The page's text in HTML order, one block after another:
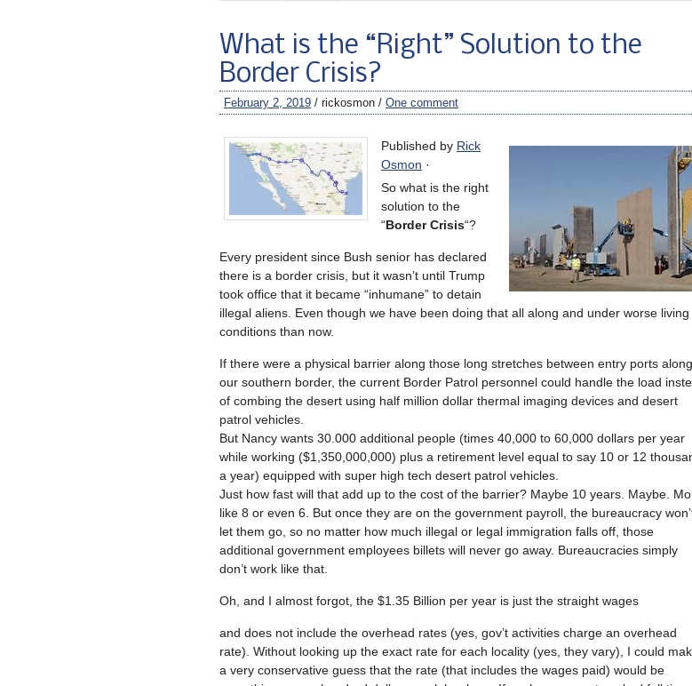
What is the “Right” Solution to the
Border Crisis?
February 2, 2019 / rickosmon / One comment
Published by Rick
Osmon ·
So what is the right
solution to the
“Border Crisis“?
Every president since Bush senior has declared
there is a border crisis, but it wasn’t until Trump
took office that it became “inhumane” to detain
illegal aliens. Even though we have been doing that all along and under worse living
conditions than now.
If there were a physical barrier along those long stretches between entry ports along
our southern border, the current Border Patrol personnel could handle the load
of combing the desert using half million dollar thermal imaging devices and desert
patrol vehicles.
But Nancy wants 30.000 additional people (times 40,000 to 60,000 dollars per year
while working ($1,350,000,000) plus a retirement level equal to say 10 or 12
a year) equipped with super high tech desert patrol vehicles.
Just how fast will that add up to the cost of the barrier? Maybe 10 years. Maybe.
like 8 or even 6. But once they are on the government payroll, the bureaucracy
let them go, so no matter how much illegal or legal immigration falls off, those
additional government employees billets will never go away. Bureaucracies simply
don’t work like that.
Oh, and I almost forgot, the $1.35 Billion per year is just the straight wages
and does not include the overhead rates (yes, gov’t activities charge an overhead
rate). Without looking up the exact rate for each locality (yes, they vary), I could
a very conservative guess that the rate (that includes the wages paid) would be